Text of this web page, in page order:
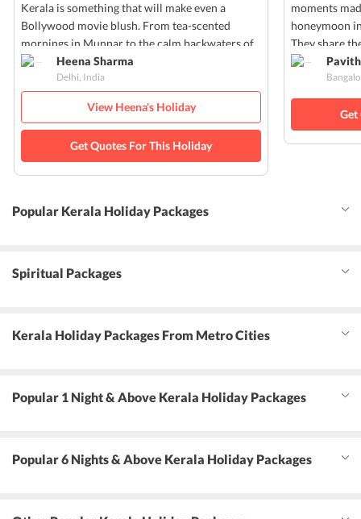
Kerala is something that will make even a
Bollywood movie blush. From tea-scented
mornings in Munnar to the calm backwaters of
Alleppey, every moment of Heena's trip was
filled with nature's charm and cultural warmth.
Heena Sharma
Delhi, India
View Heena's Holiday
Get Quotes For This Holiday
moments
honeymoon
They share
pictures that
Get
Popular Kerala Holiday Packages
Spiritual Packages
Kerala Holiday Packages From Metro Cities
Popular 1 Night & Above Kerala Holiday Packages
Popular 6 Nights & Above Kerala Holiday Packages